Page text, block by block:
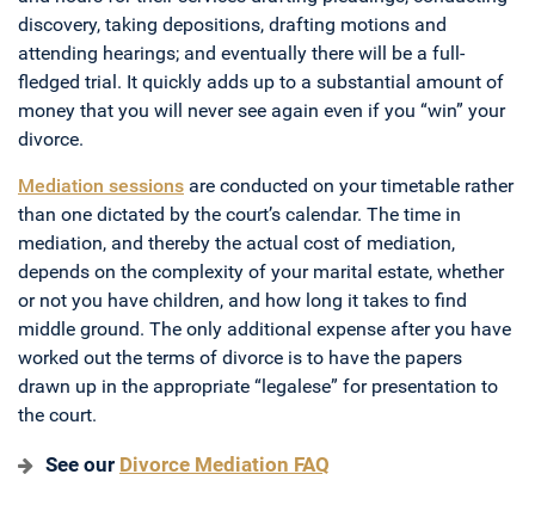
discovery, taking depositions, drafting motions and
attending hearings; and eventually there will be a full-
fledged trial. It quickly adds up to a substantial amount of
money that you will never see again even if you “win” your
divorce.
Mediation sessions are conducted on your timetable rather
than one dictated by the court’s calendar. The time in
mediation, and thereby the actual cost of mediation,
depends on the complexity of your marital estate, whether
or not you have children, and how long it takes to find
middle ground. The only additional expense after you have
worked out the terms of divorce is to have the papers
drawn up in the appropriate “legalese” for presentation to
the court.
See our Divorce Mediation FAQ